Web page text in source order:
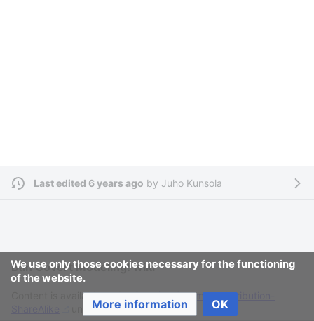
Last edited 6 years ago by Juho Kunsola
We use only those cookies necessary for the functioning
of the website.
More information OK
Ban Covert Modeling! wiki
Content is available underCreative Commons Attribution-
unless otherwise noted.